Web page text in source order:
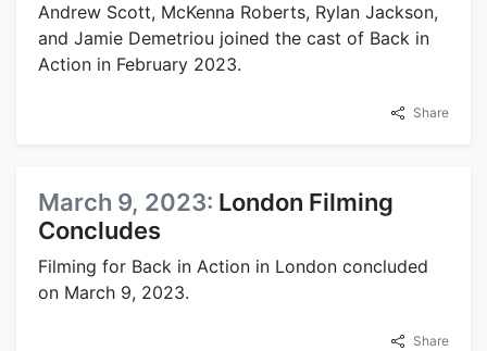
Andrew Scott, McKenna Roberts, Rylan Jackson,
and Jamie Demetriou joined the cast of Back in
Action in February 2023.
Share
March 9, 2023: London Filming
Concludes
Filming for Back in Action in London concluded
on March 9, 2023.
Share